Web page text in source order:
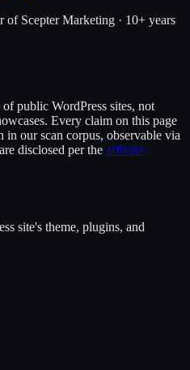
of Scepter Marketing · 10+ years
public WordPress sites, not
Every claim on this page
in our scan corpus, observable via
disclosed per the affiliate
site's theme, plugins, and